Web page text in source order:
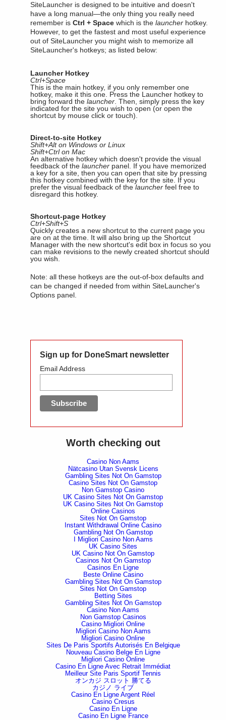
SiteLauncher is designed to be intuitive and doesn't
have a long manual—the only thing you really need
remember is Ctrl + Space which is the launcher hotkey.
However, to get the fastest and most useful experience
out of SiteLauncher you might wish to memorize all
SiteLauncher's hotkeys; as listed below:
Launcher Hotkey
Ctrl+Space
This is the main hotkey, if you only remember one
hotkey, make it this one. Press the Launcher hotkey to
bring forward the launcher. Then, simply press the key
indicated for the site you wish to open (or open the
shortcut by mouse click or touch).
Direct-to-site Hotkey
Shift+Alt on Windows or Linux
Shift+Ctrl on Mac
An alternative hotkey which doesn't provide the visual
feedback of the launcher panel. If you have memorized
a key for a site, then you can open that site by pressing
this hotkey combined with the key for the site. If you
prefer the visual feedback of the launcher feel free to
disregard this hotkey.
Shortcut-page Hotkey
Ctrl+Shift+S
Quickly creates a new shortcut to the current page you
are on at the time. It will also bring up the Shortcut
Manager with the new shortcut's edit box in focus so you
can make revisions to the newly created shortcut should
you wish.
Note: all these hotkeys are the out-of-box defaults and
can be changed if needed from within SiteLauncher's
Options panel.
Sign up for DoneSmart newsletter
Email Address
Worth checking out
Casino Non Aams
Nätcasino Utan Svensk Licens
Gambling Sites Not On Gamstop
Casino Sites Not On Gamstop
Non Gamstop Casino
UK Casino Sites Not On Gamstop
UK Casino Sites Not On Gamstop
Online Casinos
Sites Not On Gamstop
Instant Withdrawal Online Casino
Gambling Not On Gamstop
I Migliori Casino Non Aams
UK Casino Sites
UK Casino Not On Gamstop
Casinos Not On Gamstop
Casinos En Ligne
Beste Online Casino
Gambling Sites Not On Gamstop
Sites Not On Gamstop
Betting Sites
Gambling Sites Not On Gamstop
Casino Non Aams
Non Gamstop Casinos
Casino Migliori Online
Migliori Casino Non Aams
Migliori Casino Online
Sites De Paris Sportifs Autorisés En Belgique
Nouveau Casino Belge En Ligne
Migliori Casino Online
Casino En Ligne Avec Retrait Immédiat
Meilleur Site Paris Sportif Tennis
オンカジ スロット 勝てる
カジノ ライブ
Casino En Ligne Argent Réel
Casino Cresus
Casino En Ligne
Casino En Ligne France